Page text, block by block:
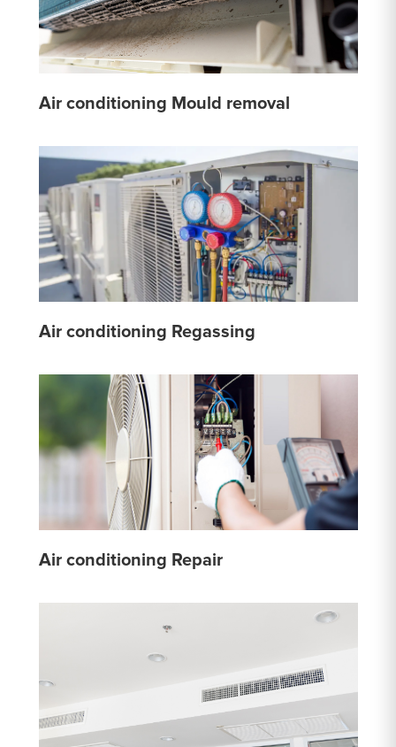
Air conditioning Mould removal
Air conditioning Regassing
Air conditioning Repair